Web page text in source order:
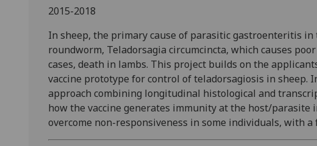
2015-2018
In sheep, the primary cause of parasitic gastroenteritis
roundworm, Teladorsagia circumcincta, which causes
cases, death in lambs. This project builds on the
vaccine prototype for control of teladorsagiosis in
approach combining longitudinal histological and
how the vaccine generates immunity at the host/parasite
overcome non-responsiveness in some individuals, with a